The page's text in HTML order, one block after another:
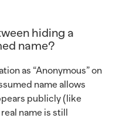
hiding a
name?
as “Anonymous” on
name allows
publicly (like
name is still